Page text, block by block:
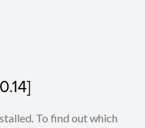
To find out which